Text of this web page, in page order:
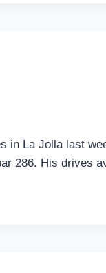
in La Jolla last
286. His drives